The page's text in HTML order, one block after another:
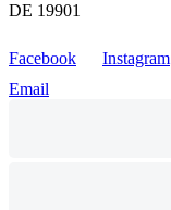
DE 19901
Facebook Instagram
Email